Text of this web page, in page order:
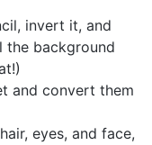
invert it, and
the background
and convert them
eyes, and face,